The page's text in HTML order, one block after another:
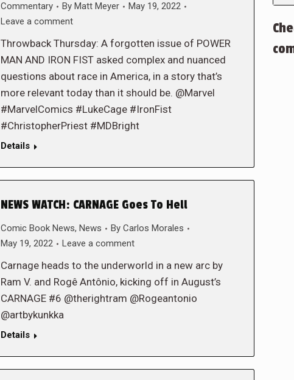
Commentary By Matt Meyer
May 19, 2022
Leave a comment
Throwback Thursday: A forgotten issue of POWER
MAN AND IRON FIST asked complex and nuanced
questions about race in America, in a story that’s
more relevant today than it should be. @Marvel
#MarvelComics #LukeCage #IronFist
#ChristopherPriest #MDBright
Details
NEWS WATCH: CARNAGE Goes To Hell
Comic Book News, News By Carlos Morales
May 19, 2022
Leave a comment
Carnage heads to the underworld in a new arc by
Ram V. and Rogê Antônio, kicking off in August’s
CARNAGE #6 @therightram @Rogeantonio
@artbykunkka
Details